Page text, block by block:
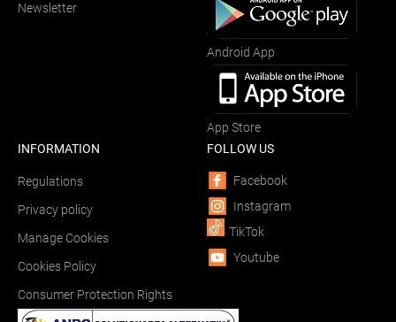
Newsletter
Android App
App Store
INFORMATION
Regulations
Privacy policy
Manage Cookies
Cookies Policy
Consumer Protection Rights
FOLLOW US
Facebook
Instagram
TikTok
Youtube